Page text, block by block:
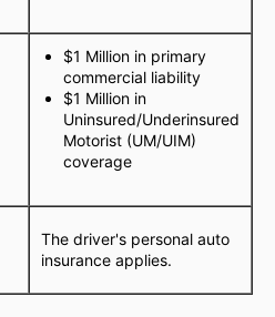
$1 Million in primary
commercial liability
$1 Million in
Uninsured/Underinsured
Motorist (UM/UIM)
coverage
The driver's personal auto
insurance applies.